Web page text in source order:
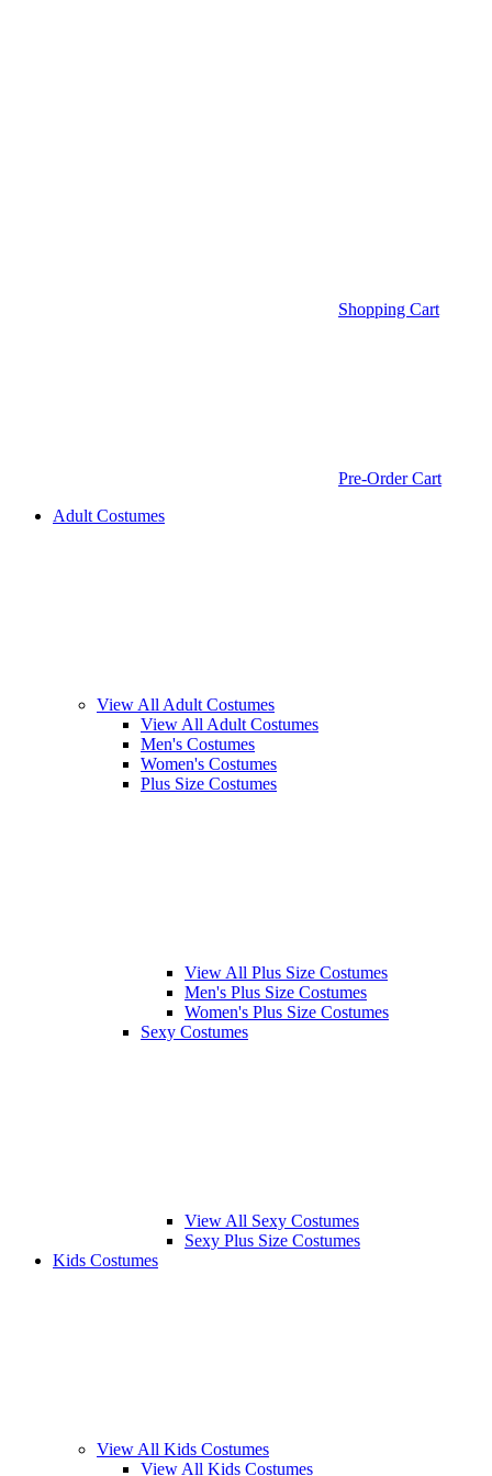
Shopping Cart
Pre-Order Cart
Adult Costumes
View All Adult Costumes
View All Adult Costumes
Men's Costumes
Women's Costumes
Plus Size Costumes
View All Plus Size Costumes
Men's Plus Size Costumes
Women's Plus Size Costumes
Sexy Costumes
View All Sexy Costumes
Sexy Plus Size Costumes
Kids Costumes
View All Kids Costumes
View All Kids Costumes